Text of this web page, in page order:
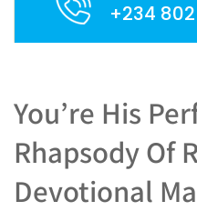
+234
You’re His
Rhapsody Of
Devotional